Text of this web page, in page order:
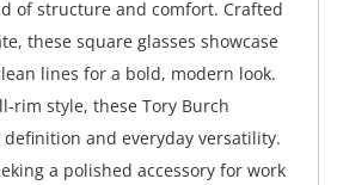
of structure and comfort. Crafted
these square glasses showcase
lines for a bold, modern look.
rim style, these Tory Burch
definition and everyday versatility.
a polished accessory for work